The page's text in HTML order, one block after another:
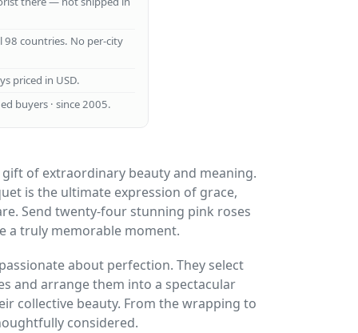
98 countries. No per-city
priced in USD.
buyers · since 2005.
of extraordinary beauty and meaning.
is the ultimate expression of grace,
Send twenty-four stunning pink roses
a truly memorable moment.
about perfection. They select
and arrange them into a spectacular
collective beauty. From the wrapping to
considered.